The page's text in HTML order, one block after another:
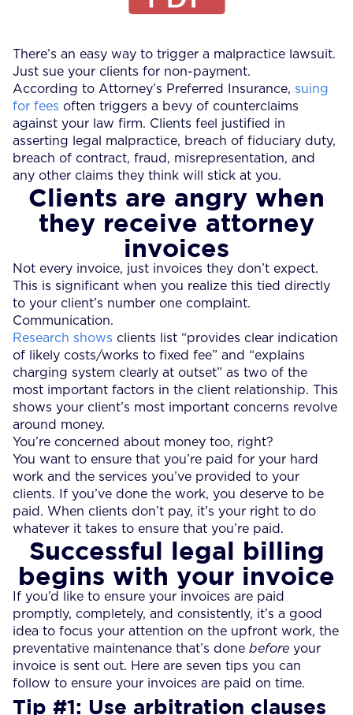
There’s an easy way to trigger a malpractice lawsuit.
Just sue your clients for non-payment.
According to Attorney’s Preferred Insurance, suing
for fees often triggers a bevy of counterclaims
against your law firm. Clients feel justified in
asserting legal malpractice, breach of fiduciary duty,
breach of contract, fraud, misrepresentation, and
any other claims they think will stick at you.
Clients are angry when
they receive attorney
invoices
Not every invoice, just invoices they don’t expect.
This is significant when you realize this tied directly
to your client’s number one complaint.
Communication.
Research shows clients list “provides clear indication
of likely costs/works to fixed fee” and “explains
charging system clearly at outset” as two of the
most important factors in the client relationship. This
shows your client’s most important concerns revolve
around money.
You’re concerned about money too, right?
You want to ensure that you’re paid for your hard
work and the services you’ve provided to your
clients. If you’ve done the work, you deserve to be
paid. When clients don’t pay, it’s your right to do
whatever it takes to ensure that you’re paid.
Successful legal billing
begins with your invoice
If you’d like to ensure your invoices are paid
promptly, completely, and consistently, it’s a good
idea to focus your attention on the upfront work, the
preventative maintenance that’s done before your
invoice is sent out. Here are seven tips you can
follow to ensure your invoices are paid on time.
Tip #1: Use arbitration clauses